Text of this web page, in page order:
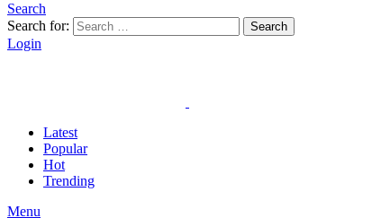
Search
Search for:
Search
Login
Latest
Popular
Hot
Trending
Menu